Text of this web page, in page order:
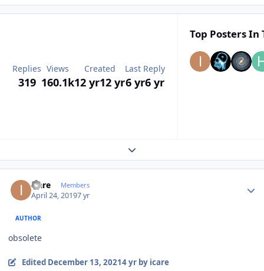
Replies
319
Views
160.1k
Created
12 yr12 yr
Last Reply
6 yr6 yr
Top Posters In
Expand topic overview
icare Members
April 24, 20197 yr
AUTHOR
obsolete
Edited December 13, 20214 yrby icare